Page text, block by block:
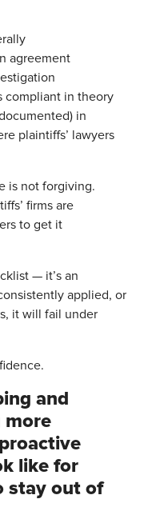
agreement
compliant in theory
in
plaintiffs’ lawyers
is not forgiving.
firms are
to get it
— it’s an
applied, or
it will fail under
and
more
like for
stay out of